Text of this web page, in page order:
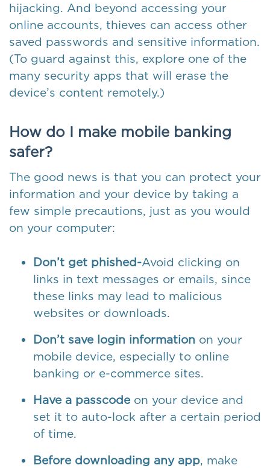
hijacking. And beyond accessing your
online accounts, thieves can access other
saved passwords and sensitive information.
(To guard against this, explore one of the
many security apps that will erase the
device’s content remotely.)
How do I make mobile banking
safer?
The good news is that you can protect your
information and your device by taking a
few simple precautions, just as you would
on your computer:
Don’t get phished-Avoid clicking on
links in text messages or emails, since
these links may lead to malicious
websites or downloads.
Don’t save login information on your
mobile device, especially to online
banking or e-commerce sites.
Have a passcodeon your device and
set it to auto-lock after a certain period
of time.
Before downloading any app, make